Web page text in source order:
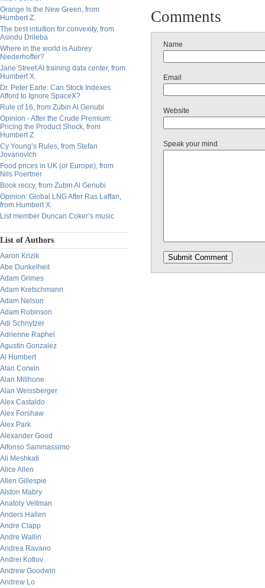
Orange Is the New Green, from
Humbert Z.
The best intuition for convexity, from
Asindu Drileba
Where in the world is Aubrey
Niederhoffer?
Jane Street AI training data center, from
Humbert X.
Dr. Peter Earle: Can Stock Indexes
Afford to Ignore SpaceX?
Rule of 16, from Zubin Al Genubi
Opinion - After the Crude Premium:
Pricing the Product Shock, from
Humbert Z.
Cy Young’s Rules, from Stefan
Jovanovich
Food prices in UK (or Europe), from
Nils Poertner
Book reccy, from Zubin Al Genubi
Opinion: Global LNG After Ras Laffan,
from Humbert X.
List member Duncan Coker’s music
List of Authors
Aaron Krizik
Abe Dunkelheit
Adam Grimes
Adam Kretschmann
Adam Nelson
Adam Robinson
Adi Schnytzer
Adrienne Raphel
Agustin Gonzalez
Al Humbert
Alan Corwin
Alan Millhone
Alan Weissberger
Alex Castaldo
Alex Forshaw
Alex Park
Alexander Good
Alfonso Sammassimo
Ali Meshkati
Alice Allen
Allen Gillespie
Alston Mabry
Anatoly Veltman
Anders Hallen
Andre Clapp
Andre Wallin
Andrea Ravano
Andrei Kotlov
Andrew Goodwin
Andrew Lo
Comments
Name
Email
Website
Speak your mind